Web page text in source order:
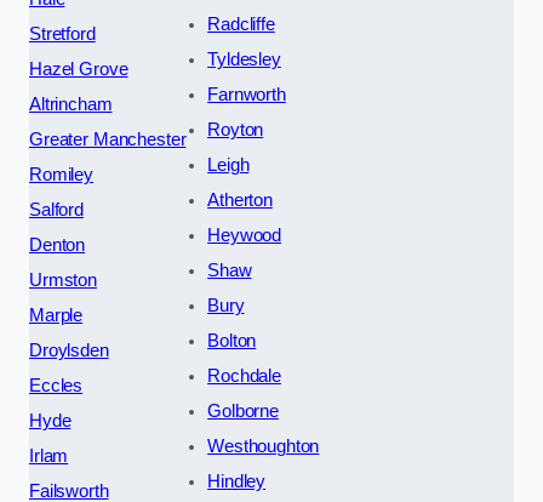
Stretford
Hazel Grove
Altrincham
Greater Manchester
Romiley
Salford
Denton
Urmston
Marple
Droylsden
Eccles
Hyde
Irlam
Failsworth
Radcliffe
Tyldesley
Farnworth
Royton
Leigh
Atherton
Heywood
Shaw
Bury
Bolton
Rochdale
Golborne
Westhoughton
Hindley